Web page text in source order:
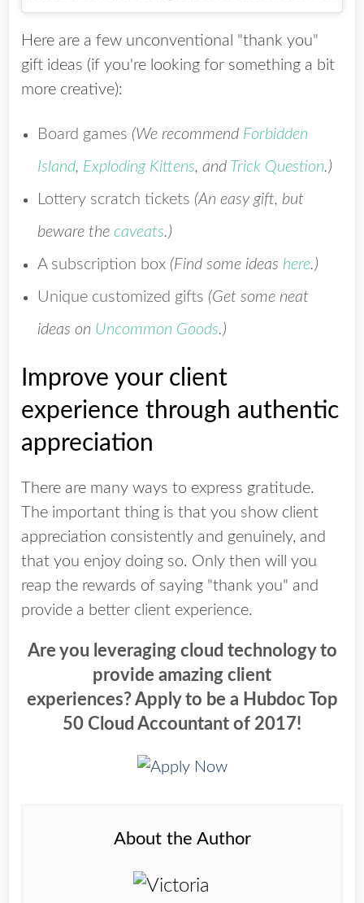
Here are a few unconventional "thank you"
gift ideas (if you're looking for something a bit
more creative):
Board games (We recommend Forbidden
Island, Exploding Kittens, and Trick Question.)
Lottery scratch tickets (An easy gift, but
beware the caveats.)
A subscription box (Find some ideas here.)
Unique customized gifts (Get some neat
ideas on Uncommon Goods.)
Improve your client
experience through authentic
appreciation
There are many ways to express gratitude.
The important thing is that you show client
appreciation consistently and genuinely, and
that you enjoy doing so. Only then will you
reap the rewards of saying "thank you" and
provide a better client experience.
Are you leveraging cloud technology to
provide amazing client
experiences?Apply to be a Hubdoc Top
50 Cloud Accountant of 2017!
About the Author